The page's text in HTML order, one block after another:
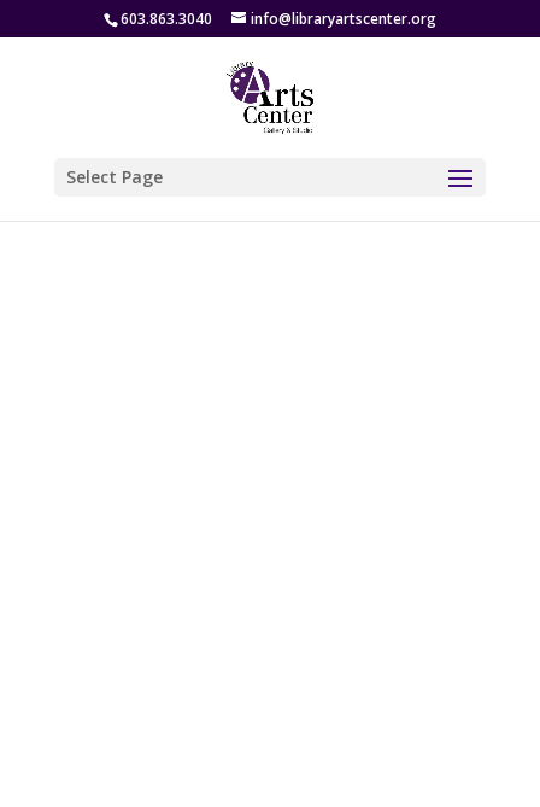
603.863.3040 info@libraryartscenter.org
Select Page